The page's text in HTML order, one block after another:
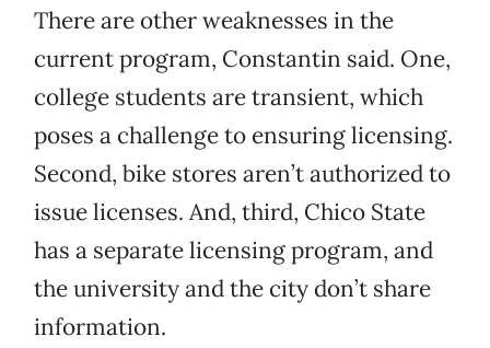
There are other weaknesses in the
current program, Constantin said. One,
college students are transient, which
poses a challenge to ensuring licensing.
Second, bike stores aren’t authorized to
issue licenses. And, third, Chico State
has a separate licensing program, and
the university and the city don’t share
information.